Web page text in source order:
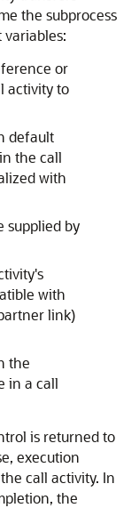
the subprocess
or
activity to
default
the call
with
supplied by
with
link)
the
in a call
is returned to
execution
call activity. In
the